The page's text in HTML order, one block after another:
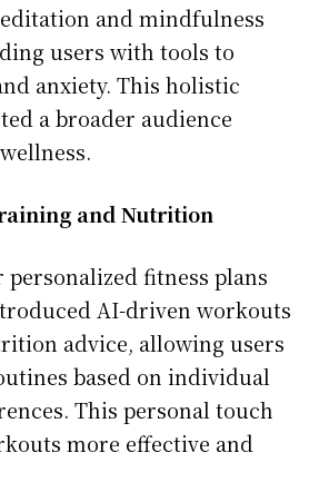
and mindfulness
users with tools to
anxiety. This holistic
a broader audience
and Nutrition
fitness plans
AI-driven workouts
advice, allowing users
based on individual
This personal touch
more effective and